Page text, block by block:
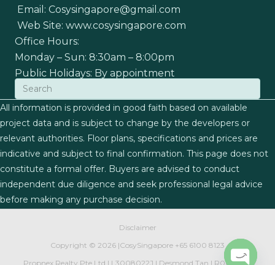
Email: Cosysingapore@gmail.com
Web Site: www.cosysingapore.com
Office Hours:
Monday – Sun: 8:30am – 8:00pm
Public Holidays: By appointment
All information is provided in good faith based on available
project data and is subject to change by the developers or
relevant authorities. Floor plans, specifications and prices are
indicative and subject to final confirmation. This page does not
constitute a formal offer. Buyers are advised to conduct
independent due diligence and seek professional legal advice
before making any purchase decision.
Disclaimer
Copyright © 2026 |CosySingapore +65 6100 8123
Propnex Realty Pte Ltd | L3008022J | Desmond Tan | R007497J